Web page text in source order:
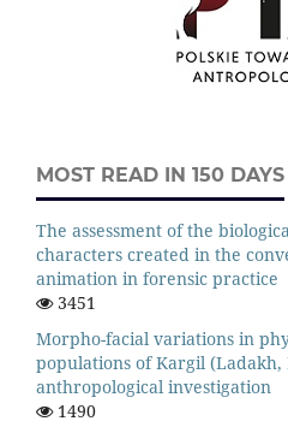
MOST READ IN 150 DAYS
The assessment of the
characters created in the
animation in forensic practice
3451
Morpho-facial variations in
populations of Kargil (Ladakh,
anthropological investigation
1490